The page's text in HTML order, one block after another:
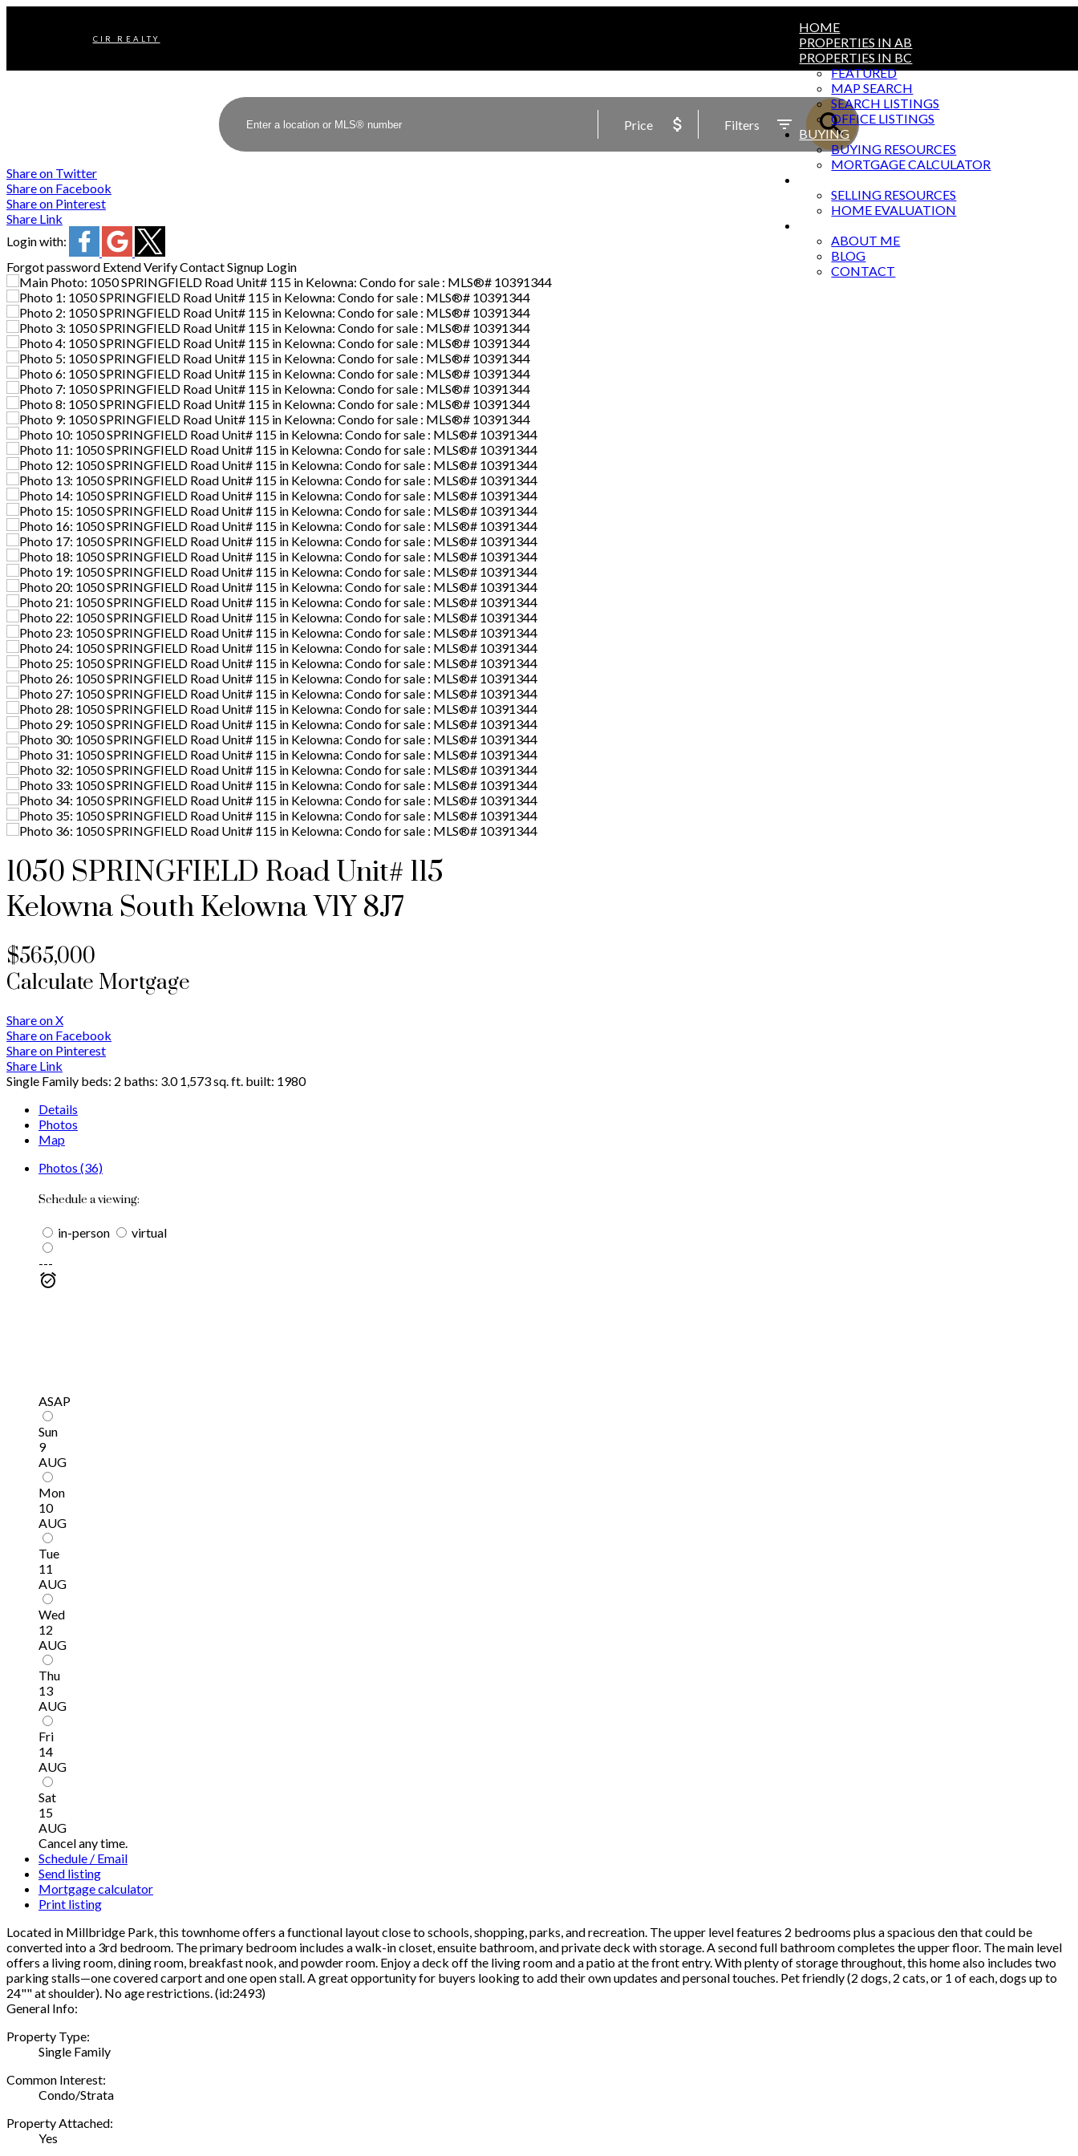
CIR REALTY
HOME
PROPERTIES IN AB
PROPERTIES IN BC
FEATURED
MAP SEARCH
SEARCH LISTINGS
OFFICE LISTINGS
BUYING
BUYING RESOURCES
MORTGAGE CALCULATOR
SELLING RESOURCES
HOME EVALUATION
ABOUT ME
BLOG
CONTACT
Price Filters
Share on Twitter
Share on Facebook
Share on Pinterest
Share Link
Login with:
Forgot password ExtendVerifyContactSignup Login
1050 SPRINGFIELD Road Unit# 115
Kelowna South Kelowna V1Y 8J7
$565,000
Calculate Mortgage
Share on X
Share on Facebook
Share on Pinterest
Share Link
Single Family beds: 2 baths: 3.0 1,573 sq. ft. built: 1980
Details
Photos
Map
Photos (36)
Schedule a viewing:
in-person
virtual
---
ASAP
Sun
9
AUG
Mon
10
AUG
Tue
11
AUG
Wed
12
AUG
Thu
13
AUG
Fri
14
AUG
Sat
15
AUG
Cancel any time.
Schedule / Email
Send listing
Mortgage calculator
Print listing
Located in Millbridge Park, this townhome offers a functional layout close to schools, shopping, parks, and recreation. The upper level features 2 bedrooms plus a spacious den that could be
converted into a 3rd bedroom. The primary bedroom includes a walk-in closet, ensuite bathroom, and private deck with storage. A second full bathroom completes the upper floor. The main level
offers a living room, dining room, breakfast nook, and powder room. Enjoy a deck off the living room and a patio at the front entry. With plenty of storage throughout, this home also includes two
parking stalls—one covered carport and one open stall. A great opportunity for buyers looking to add their own updates and personal touches. Pet friendly (2 dogs, 2 cats, or 1 of each, dogs up to
24"" at shoulder). No age restrictions. (id:2493)
General Info:
Property Type:
Single Family
Common Interest:
Condo/Strata
Property Attached:
Yes